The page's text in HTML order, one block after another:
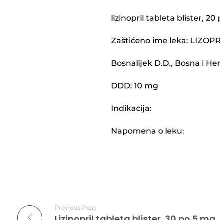
lizinopril tableta blister, 20
Zaštićeno ime leka:
Bosnalijek D.D., Bosna i
DDD: 10 mg
Indikacija:
Napomena o leku:
Previous Post